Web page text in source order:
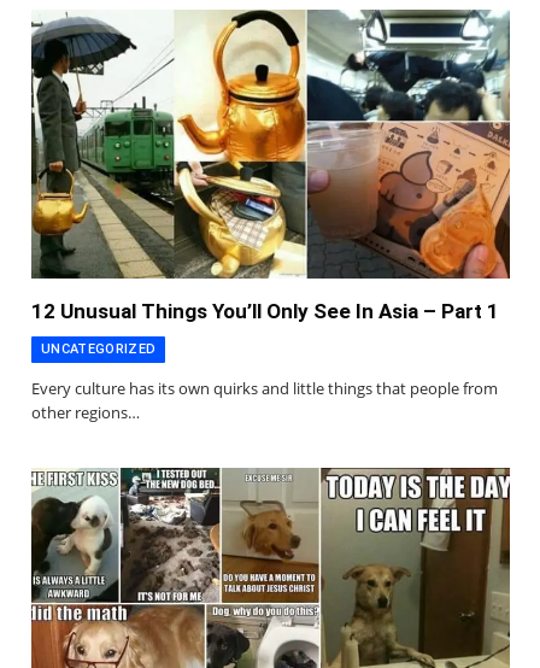
12 Unusual Things You’ll Only See In Asia – Part 1
UNCATEGORIZED
Every culture has its own quirks and little things that people from
other regions…